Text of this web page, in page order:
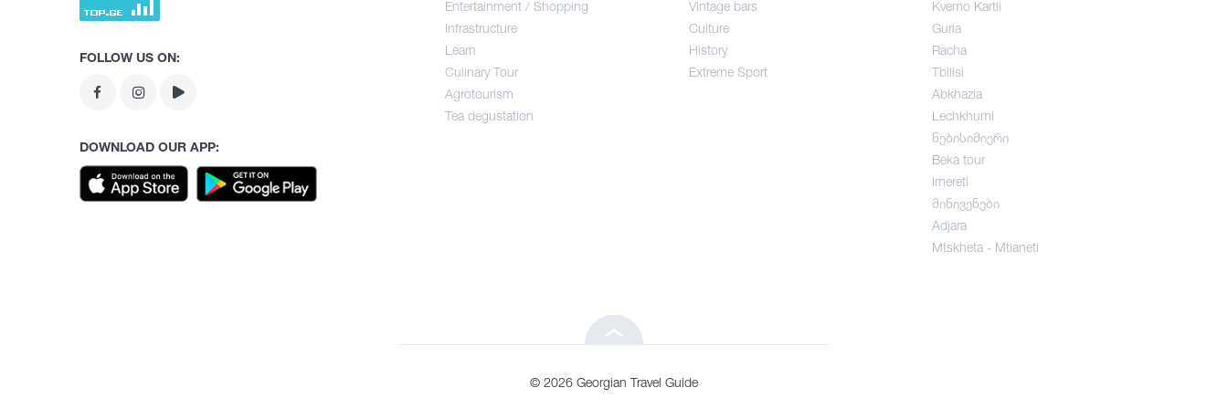
Tea degustation
Entertainment / Shopping
Infrastructure
Learn
Culinary Tour
Agrotourism
Tea degustation
Vintage bars
Culture
History
Extreme Sport
Kvemo Kartli
Guria
Racha
Tbilisi
Abkhazia
Lechkhumi
ნებისიმიერი
Beka tour
Imereti
მინივენები
Adjara
Mtskheta - Mtianeti
FOLLOW US ON:
DOWNLOAD OUR APP:
© 2026 Georgian Travel Guide